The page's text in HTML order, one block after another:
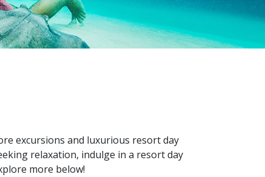
excursions and luxurious resort day
relaxation, indulge in a resort day
more below!